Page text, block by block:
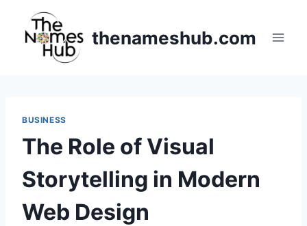
content
thenameshub.com
BUSINESS
The Role of Visual
Storytelling in Modern
Web Design